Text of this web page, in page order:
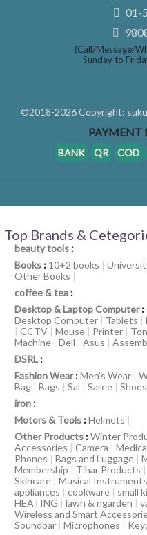
01-
(Call/Message/
Sunday to
©2018-2026 Copyright:
PAYMENT
BANK QR COD
Top Brands &
beauty tools :
Books : 10+2 books |
Other Books |
coffee & tea :
Desktop & Laptop Computer:
Desktop Computer | Tablets |
| CCTV | Mouse | Printer |
Machine | Dell | Asus |
DSRL :
Fashion Wear:Men's Wear |
Bag | Bags | Sal | Saree | Shoes
iron :
Motors & Tools :Helmets |
Other Products :Winter
Accessories | Camera |
Phones | Bags and Luggage |
Membership | Tihar Products |
Skincare | Musical Instruments
appliances | cookware | small
HEATING | lawn & ngarden |
Wireless and Smart
Soundbar | Microphones |